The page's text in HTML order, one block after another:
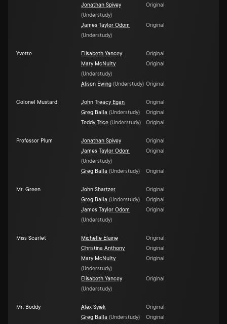
Jonathan Spivey
(Understudy)
Original
James Taylor Odom
(Understudy)
Original
Yvette Elisabeth Yancey
Original
Mary McNulty
(Understudy)
Original
Alison Ewing (Understudy) Original
Colonel Mustard John Treacy Egan
Original
Greg Balla (Understudy)
Original
Teddy Trice (Understudy) Original
Professor Plum Jonathan Spivey
Original
James Taylor Odom
(Understudy)
Original
Greg Balla (Understudy) Original
Mr. Green John Shartzer
Original
Greg Balla (Understudy)
Original
James Taylor Odom
(Understudy)
Original
Miss Scarlet Michelle Elaine
Original
Christina Anthony
Original
Mary McNulty
(Understudy)
Original
Elisabeth Yancey
(Understudy)
Original
Mr. Boddy Alex Syiek
Original
Greg Balla (Understudy)
Original